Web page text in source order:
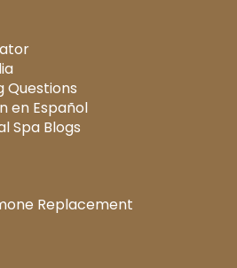
Questions
en Español
Spa Blogs
Replacement